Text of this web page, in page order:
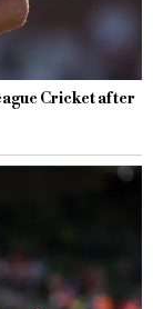
Cricket after